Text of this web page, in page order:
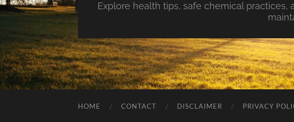
Explore health tips, safe chemical
HOME CONTACT DISCLAIMER PRIVACY